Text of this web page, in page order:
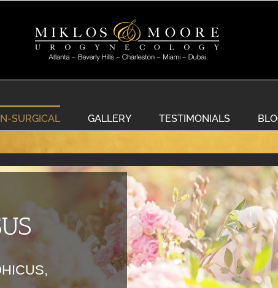
SURGICAL GALLERY TESTIMONIALS